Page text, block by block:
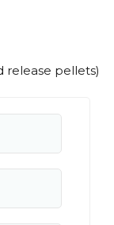
release pellets)